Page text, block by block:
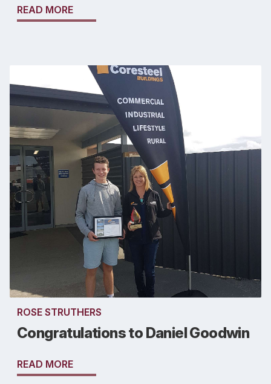
READ MORE
ROSE STRUTHERS
Congratulations to Daniel Goodwin
READ MORE